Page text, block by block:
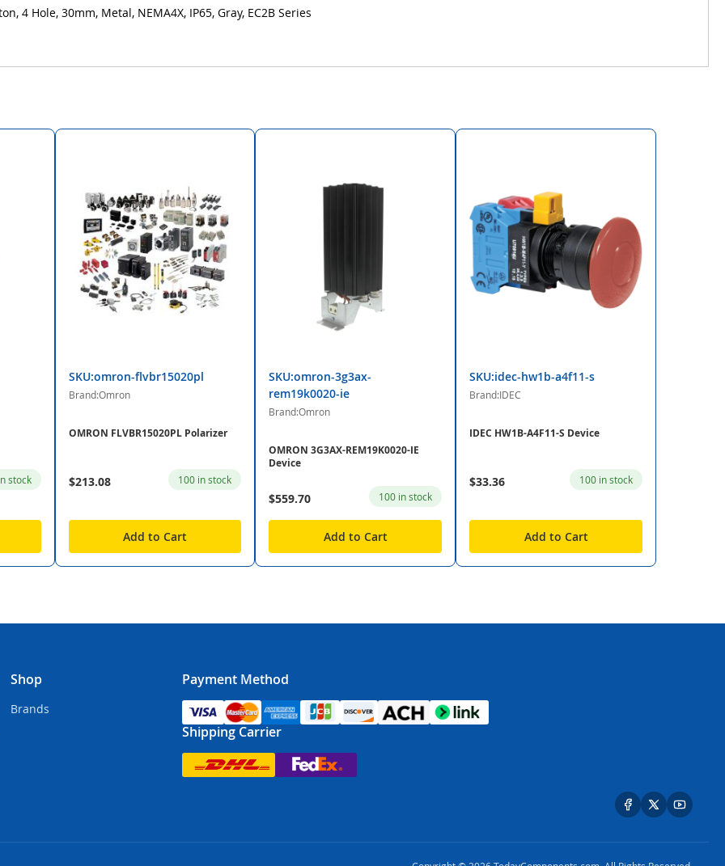
4 Hole, 30mm, Metal, NEMA4X, IP65, Gray, EC2B Series
stock
SKU:omron-flvbr15020pl
Brand:Omron
OMRON FLVBR15020PL Polarizer
$213.08 100 in stock
Add to Cart
SKU:omron-3g3ax-
rem19k0020-ie
Brand:Omron
OMRON 3G3AX-REM19K0020-IE
Device
$559.70 100 in stock
Add to Cart
SKU:idec-hw1b-a4f11-s
Brand:IDEC
IDEC HW1B-A4F11-S Device
$33.36 100 in stock
Add to Cart
Shop
Brands
Payment Method
Shipping Carrier